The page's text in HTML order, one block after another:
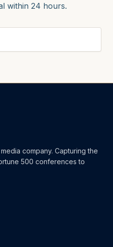
within 24 hours.
company. Capturing the
500 conferences to